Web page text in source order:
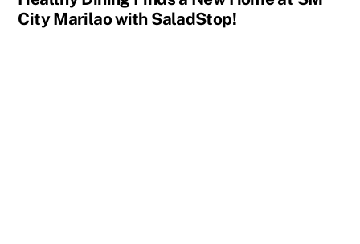
City Marilao with SaladStop!